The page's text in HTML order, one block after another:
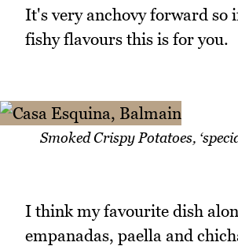
It's very anchovy forward so
fishy flavours this is for you.
Smoked Crispy Potatoes,
I think my favourite dish
empanadas, paella and